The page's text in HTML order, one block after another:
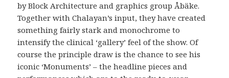
by Block Architecture and graphics group Åbäke.
Together with Chalayan’s input, they have created
something fairly stark and monochrome to
intensify the clinical ‘gallery’ feel of the show. Of
course the principle draw is the chance to see his
iconic ‘Monuments’ – the headline pieces and